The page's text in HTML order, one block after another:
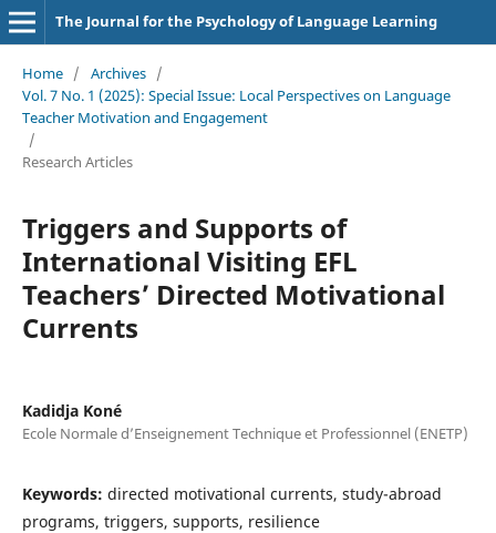
The Journal for the Psychology of Language Learning
Home / Archives /
Vol. 7 No. 1 (2025): Special Issue: Local Perspectives on Language
Teacher Motivation and Engagement
/
Research Articles
Triggers and Supports of
International Visiting EFL
Teachers’ Directed Motivational
Currents
Kadidja Koné
Ecole Normale d’Enseignement Technique et Professionnel (ENETP)
Keywords: directed motivational currents, study-abroad
programs, triggers, supports, resilience